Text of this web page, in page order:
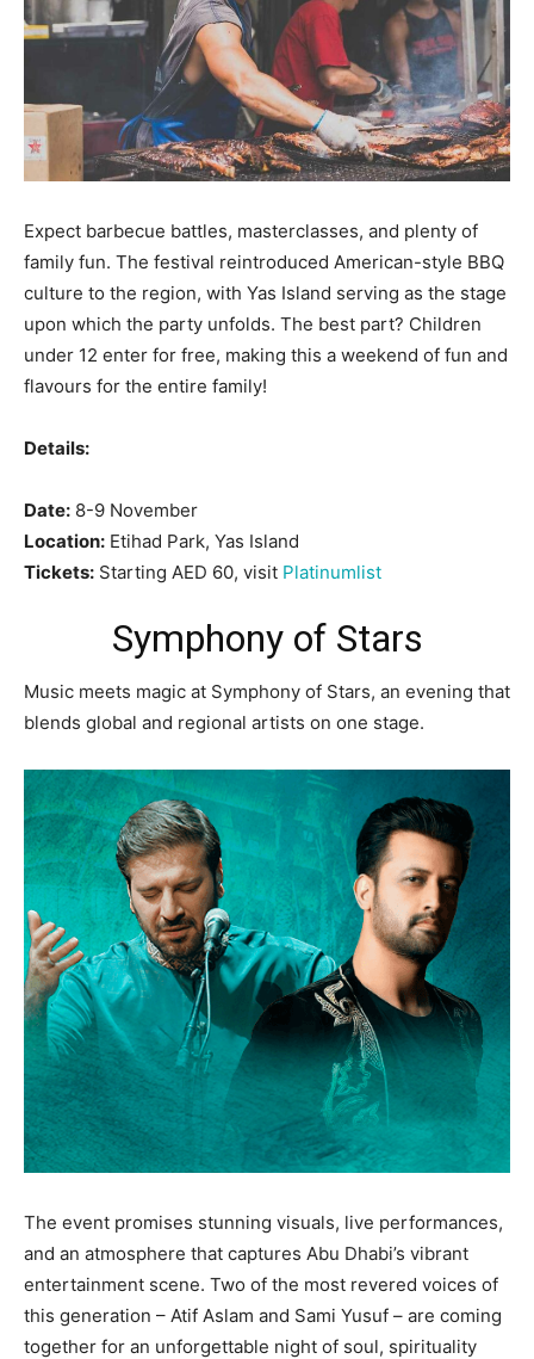
Expect barbecue battles, masterclasses, and plenty of
family fun. The festival reintroduced American-style BBQ
culture to the region, with Yas Island serving as the stage
upon which the party unfolds. The best part? Children
under 12 enter for free, making this a weekend of fun and
flavours for the entire family!
Details:
Date: 8-9 November
Location: Etihad Park, Yas Island
Tickets: Starting AED 60, visit Platinumlist
Symphony of Stars
Music meets magic at Symphony of Stars, an evening that
blends global and regional artists on one stage.
The event promises stunning visuals, live performances,
and an atmosphere that captures Abu Dhabi’s vibrant
entertainment scene. Two of the most revered voices of
this generation – Atif Aslam and Sami Yusuf – are coming
together for an unforgettable night of soul, spirituality